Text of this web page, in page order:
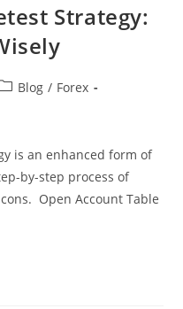
Strategy​:
Blog / Forex
is an enhanced form of
by-step process of
Open Account Table